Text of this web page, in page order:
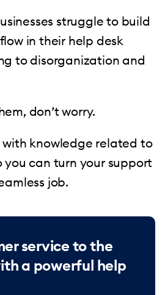
struggle to build
in their help desk
to disorganization and
don’t worry.
with knowledge related to
you can turn your support
job.
service to the
a powerful help